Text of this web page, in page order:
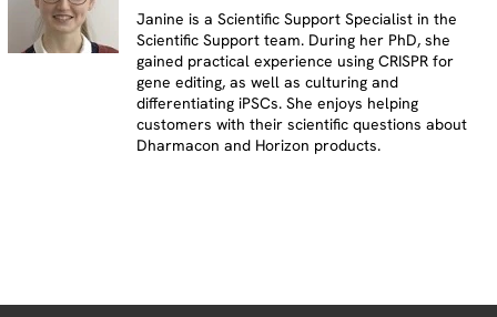
Janine is a Scientific Support Specialist in the
Scientific Support team. During her PhD, she
gained practical experience using CRISPR for
gene editing, as well as culturing and
differentiating iPSCs. She enjoys helping
customers with their scientific questions about
Dharmacon and Horizon products.